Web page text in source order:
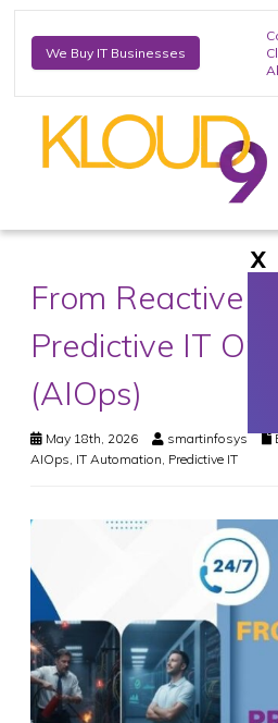
We Buy IT Businesses
From Reactive
Predictive IT
(AIOps)
May 18th, 2026 smartinfosys
AIOps IT Automation Predictive IT
X